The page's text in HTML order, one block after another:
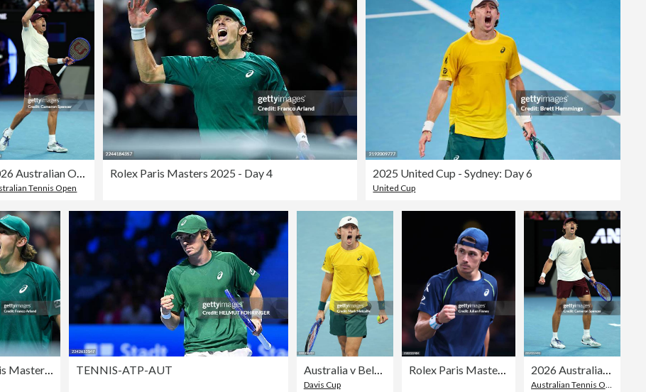
2026 Australian Open - Day 4
Tennis Open
Rolex Paris Masters 2025 - Day 4 2025 United Cup - Sydney: Day 6
United Cup
Rolex Paris Masters 2025 - Day 4 TENNIS-ATP-AUT Australia v Belgium - 2025 Davis Cup Qualifiers Second Round: Day 1
Davis Cup
Rolex Paris Masters 2024 - Day 5 2026 Australian Open - Day 4
Australian Tennis Open